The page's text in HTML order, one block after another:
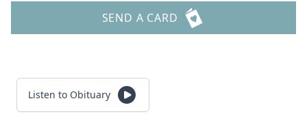
SEND A CARD
Listen to Obituary